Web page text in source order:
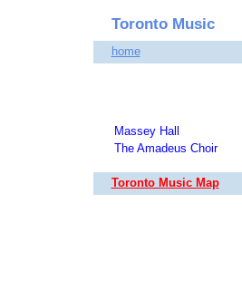
Toronto Music
home
Massey Hall
The Amadeus Choir
Toronto Music Map